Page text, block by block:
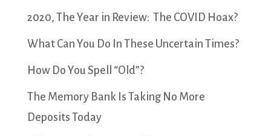
2020, The Year in Review: The COVID Hoax?
What Can You Do In These Uncertain Times?
How Do You Spell “Old”?
The Memory Bank Is Taking No More
Deposits Today